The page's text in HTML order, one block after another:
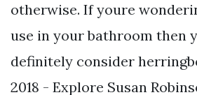
otherwise. If youre
use in your bathroom then
definitely consider
2018 - Explore Susan